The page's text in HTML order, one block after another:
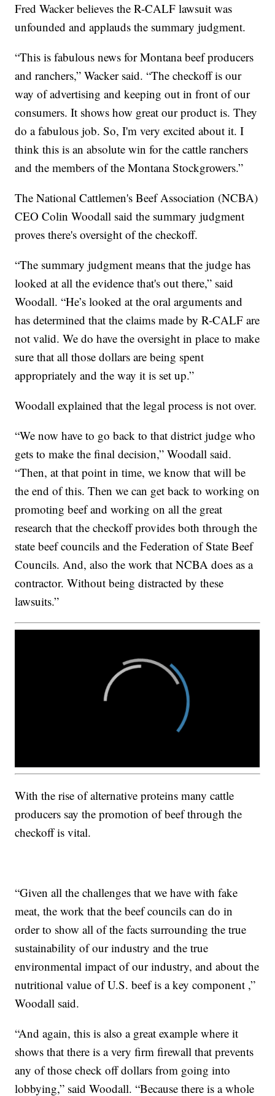
Fred Wacker believes the R-CALF lawsuit was
unfounded and applauds the summary judgment.
“This is fabulous news for Montana beef producers
and ranchers,” Wacker said. “The checkoff is our
way of advertising and keeping out in front of our
consumers. It shows how great our product is. They
do a fabulous job. So, I'm very excited about it. I
think this is an absolute win for the cattle ranchers
and the members of the Montana Stockgrowers.”
The National Cattlemen's Beef Association (NCBA)
CEO Colin Woodall said the summary judgment
proves there's oversight of the checkoff.
“The summary judgment means that the judge has
looked at all the evidence that's out there,” said
Woodall. “He’s looked at the oral arguments and
has determined that the claims made by R-CALF are
not valid. We do have the oversight in place to make
sure that all those dollars are being spent
appropriately and the way it is set up.”
Woodall explained that the legal process is not over.
“We now have to go back to that district judge who
gets to make the final decision,” Woodall said.
“Then, at that point in time, we know that will be
the end of this. Then we can get back to working on
promoting beef and working on all the great
research that the checkoff provides both through the
state beef councils and the Federation of State Beef
Councils. And, also the work that NCBA does as a
contractor. Without being distracted by these
lawsuits.”
With the rise of alternative proteins many cattle
producers say the promotion of beef through the
checkoff is vital.
“Given all the challenges that we have with fake
meat, the work that the beef councils can do in
order to show all of the facts surrounding the true
sustainability of our industry and the true
environmental impact of our industry, and about the
nutritional value of U.S. beef is a key component ,”
Woodall said.
“And again, this is also a great example where it
shows that there is a very firm firewall that prevents
any of those check off dollars from going into
lobbying,” said Woodall. “Because there is a whole